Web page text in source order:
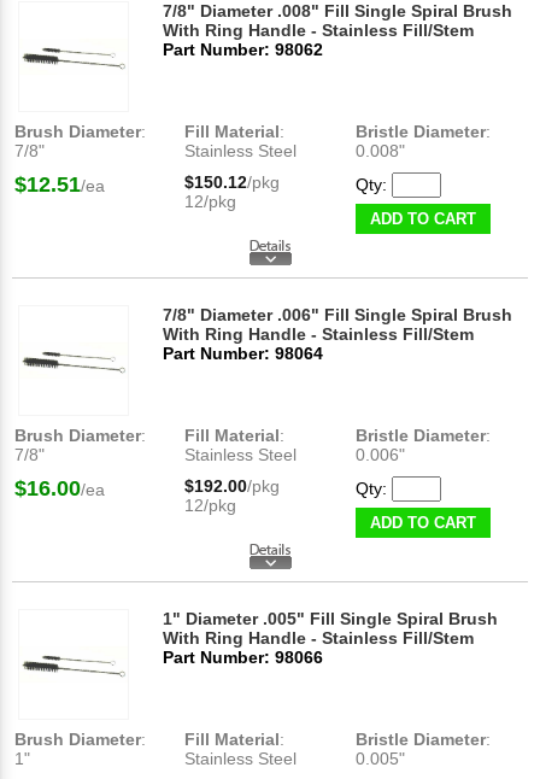
7/8" Diameter .008" Fill Single Spiral Brush
With Ring Handle - Stainless Fill/Stem
Part Number: 98062
Brush Diameter:
7/8"
Fill Material:
Stainless Steel
Bristle Diameter:
0.008"
$12.51/ea $150.12/pkg
12/pkg
Qty:
ADD TO CART
7/8" Diameter .006" Fill Single Spiral Brush
With Ring Handle - Stainless Fill/Stem
Part Number: 98064
Brush Diameter:
7/8"
Fill Material:
Stainless Steel
Bristle Diameter:
0.006"
$16.00/ea $192.00/pkg
12/pkg
Qty:
ADD TO CART
1" Diameter .005" Fill Single Spiral Brush
With Ring Handle - Stainless Fill/Stem
Part Number: 98066
Brush Diameter:
1"
Fill Material:
Stainless Steel
Bristle Diameter:
0.005"